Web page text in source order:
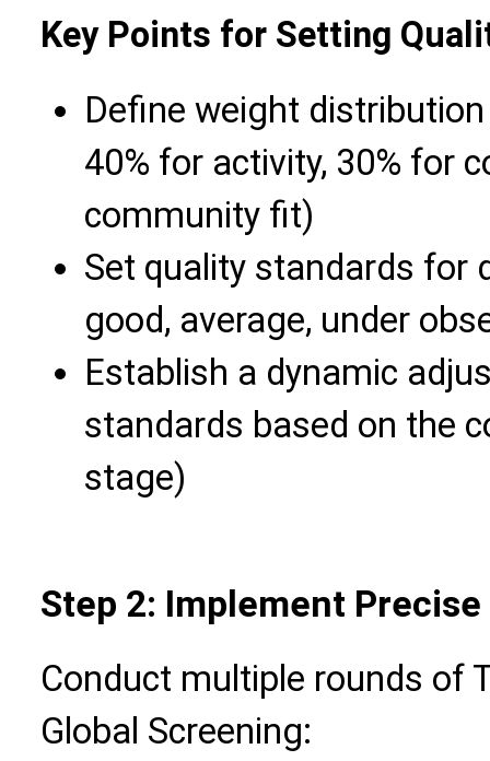
Key Points for Setting
Define weight
40% for activity, 30% for
community fit)
Set quality standards for
good, average, under
Establish a dynamic
standards based on the
stage)
Step 2: Implement
Conduct multiple rounds of
Global Screening: